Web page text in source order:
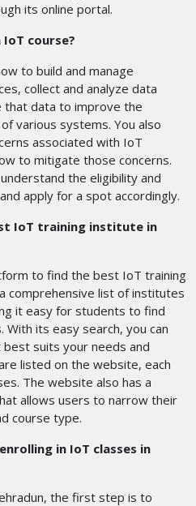
its online portal.
course?
to build and manage
collect and analyze data
that data to improve the
various systems. You also
associated with IoT
to mitigate those concerns.
the eligibility and
apply for a spot accordingly.
IoT training institute in
to find the best IoT training
comprehensive list of institutes
it easy for students to find
its easy search, you can
suits your needs and
listed on the website, each
The website also has a
allows users to narrow their
course type.
in IoT classes in
the first step is to